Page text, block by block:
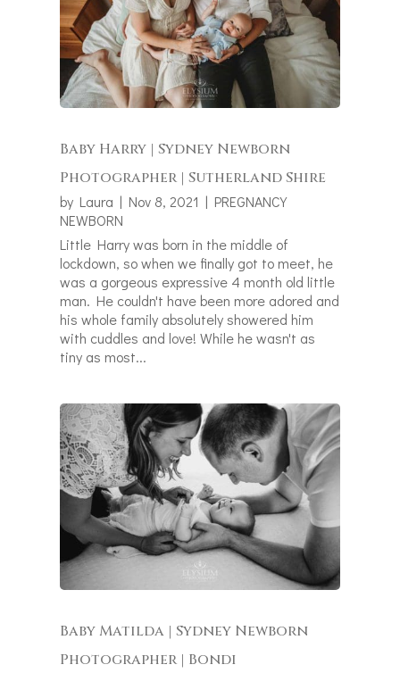
Baby Harry | Sydney Newborn
Photographer | Sutherland Shire
by Laura | Nov 8, 2021 | PREGNANCY
NEWBORN
Little Harry was born in the middle of
lockdown, so when we finally got to meet, he
was a gorgeous expressive 4 month old little
man. He couldn't have been more adored and
his whole family absolutely showered him
with cuddles and love! While he wasn't as
tiny as most...
Baby Matilda | Sydney Newborn
Photographer | Bondi